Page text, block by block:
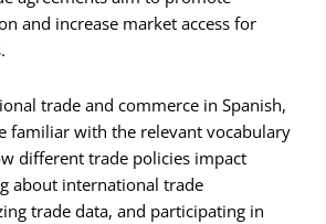
and increase market access for
trade and commerce in Spanish,
familiar with the relevant vocabulary
different trade policies impact
about international trade
trade data, and participating in